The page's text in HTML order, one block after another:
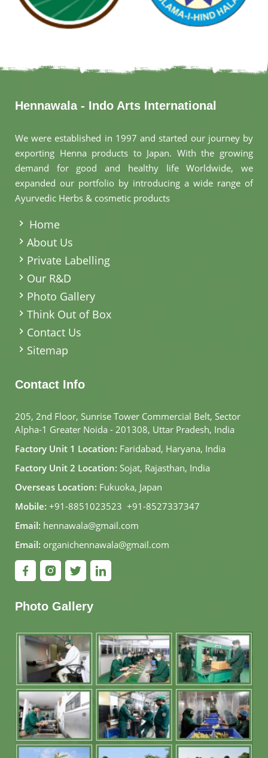
Hennawala - Indo Arts International
We were established in 1997 and started our journey by
exporting Henna products to Japan. With the growing
demand for good and healthy life Worldwide, we
expanded our portfolio by introducing a wide range of
Ayurvedic Herbs & cosmetic products
Home
About Us
Private Labelling
Our R&D
Photo Gallery
Think Out of Box
Contact Us
Sitemap
Contact Info
205, 2nd Floor, Sunrise Tower Commercial Belt, Sector
Alpha-1 Greater Noida - 201308, Uttar Pradesh, India
Factory Unit 1 Location: Faridabad, Haryana, India
Factory Unit 2 Location: Sojat, Rajasthan, India
Overseas Location: Fukuoka, Japan
Mobile: +91-8851023523, +91-8527337347
Email: hennawala@gmail.com
Email: organichennawala@gmail.com
Photo Gallery